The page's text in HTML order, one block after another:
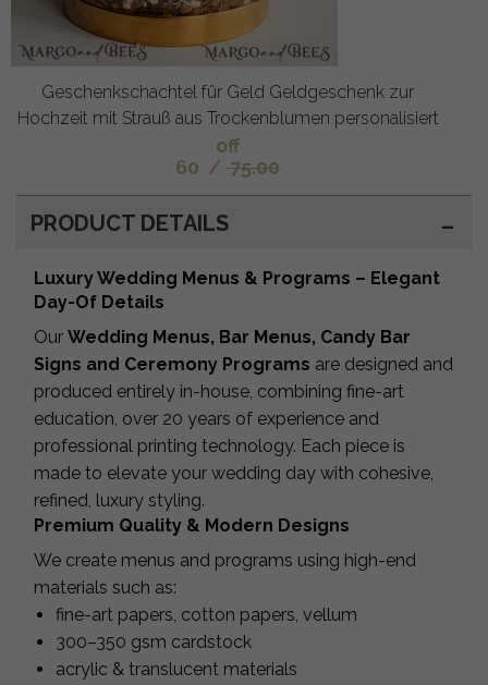
Geschenkschachtel für Geld Geldgeschenk zur
Hochzeit mit Strauß aus Trockenblumen personalisiert
off
60 / 75.00
PRODUCT DETAILS
Luxury Wedding Menus & Programs – Elegant
Day-Of Details
Our Wedding Menus, Bar Menus, Candy Bar
Signs and Ceremony Programs are designed and
produced entirely in-house, combining fine-art
education, over 20 years of experience and
professional printing technology. Each piece is
made to elevate your wedding day with cohesive,
refined, luxury styling.
Premium Quality & Modern Designs
We create menus and programs using high-end
materials such as:
fine-art papers, cotton papers, vellum
300–350 gsm cardstock
acrylic & translucent materials